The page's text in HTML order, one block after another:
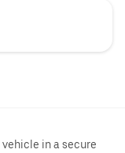
in a secure